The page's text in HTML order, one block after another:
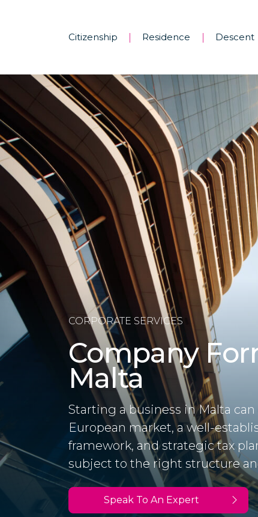
Citizenship Residence Descent
CORPORATE SERVICES
Company
Malta
Starting a business in Malta
European market, a well-
framework, and strategic tax
subject to the right structure
Speak To An Expert